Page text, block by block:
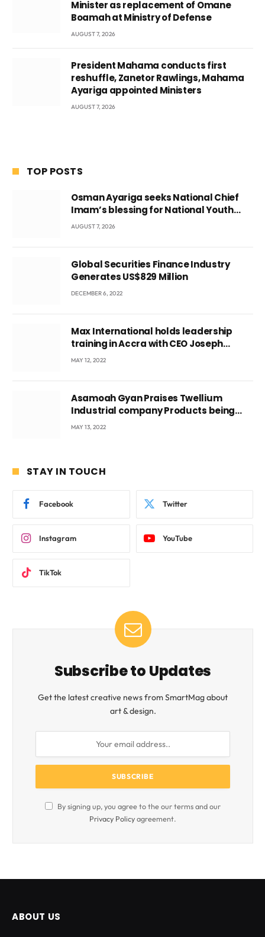
Minister as replacement of Omane
Boamah at Ministry of Defense
AUGUST 7, 2026
President Mahama conducts first
reshuffle, Zanetor Rawlings, Mahama
Ayariga appointed Ministers
AUGUST 7, 2026
TOP POSTS
Osman Ayariga seeks National Chief
Imam’s blessing for National Youth
Conference
AUGUST 7, 2026
Global Securities Finance Industry
Generates US$829 Million
DECEMBER 6, 2022
Max International holds leadership
training in Accra with CEO Joseph
Voyticky
MAY 12, 2022
Asamoah Gyan Praises Twellium
Industrial company Products being
beyond International Standards.
MAY 13, 2022
STAY IN TOUCH
Facebook Twitter
Instagram YouTube
TikTok
Subscribe to Updates
Get the latest creative news from SmartMag about
art & design.
By signing up, you agree to the our terms and our
Privacy Policyagreement.
ABOUT US